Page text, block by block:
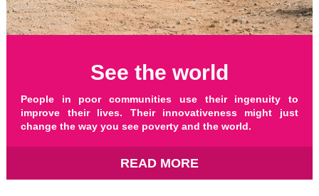
See the world
People in poor communities use their ingenuity to
improve their lives. Their innovativeness might just
change the way you see poverty and the world.
READ MORE